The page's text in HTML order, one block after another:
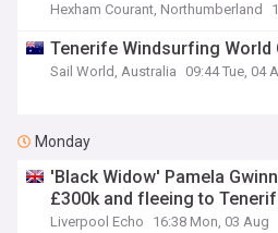
Hexham Courant, Northumberland
Tenerife Windsurfing World
Sail World, Australia 09:44 Tue, 04
Monday
'Black Widow' Pamela
£300k and fleeing to
Liverpool Echo 16:38 Mon, 03 Aug